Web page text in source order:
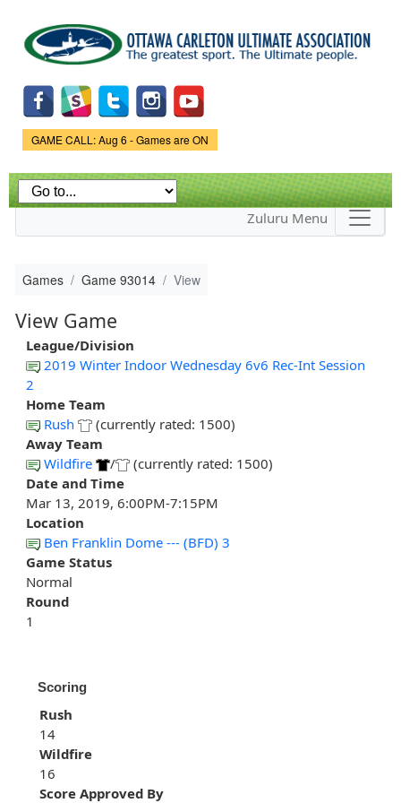
main
content
Game Status.
GAME CALL: Aug 6 - Games are ON
Zuluru Menu
Games Game 93014 View
View Game
League/Division
2019 Winter Indoor Wednesday 6v6 Rec-Int Session
2
Home Team
Rush
(currently rated: 1500)
Away Team
Wildfire
/
(currently rated: 1500)
Date and Time
Mar 13, 2019, 6:00PM-7:15PM
Location
Ben Franklin Dome --- (BFD) 3
Game Status
Normal
Round
1
Scoring
Rush
14
Wildfire
16
Score Approved By